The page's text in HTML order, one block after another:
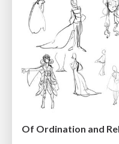
Of Ordination and